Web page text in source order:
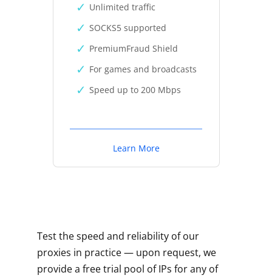
Unlimited traffic
SOCKS5 supported
PremiumFraud Shield
For games and broadcasts
Speed up to 200 Mbps
Learn More
Test the speed and reliability of our
proxies in practice — upon request, we
provide a free trial pool of IPs for any of